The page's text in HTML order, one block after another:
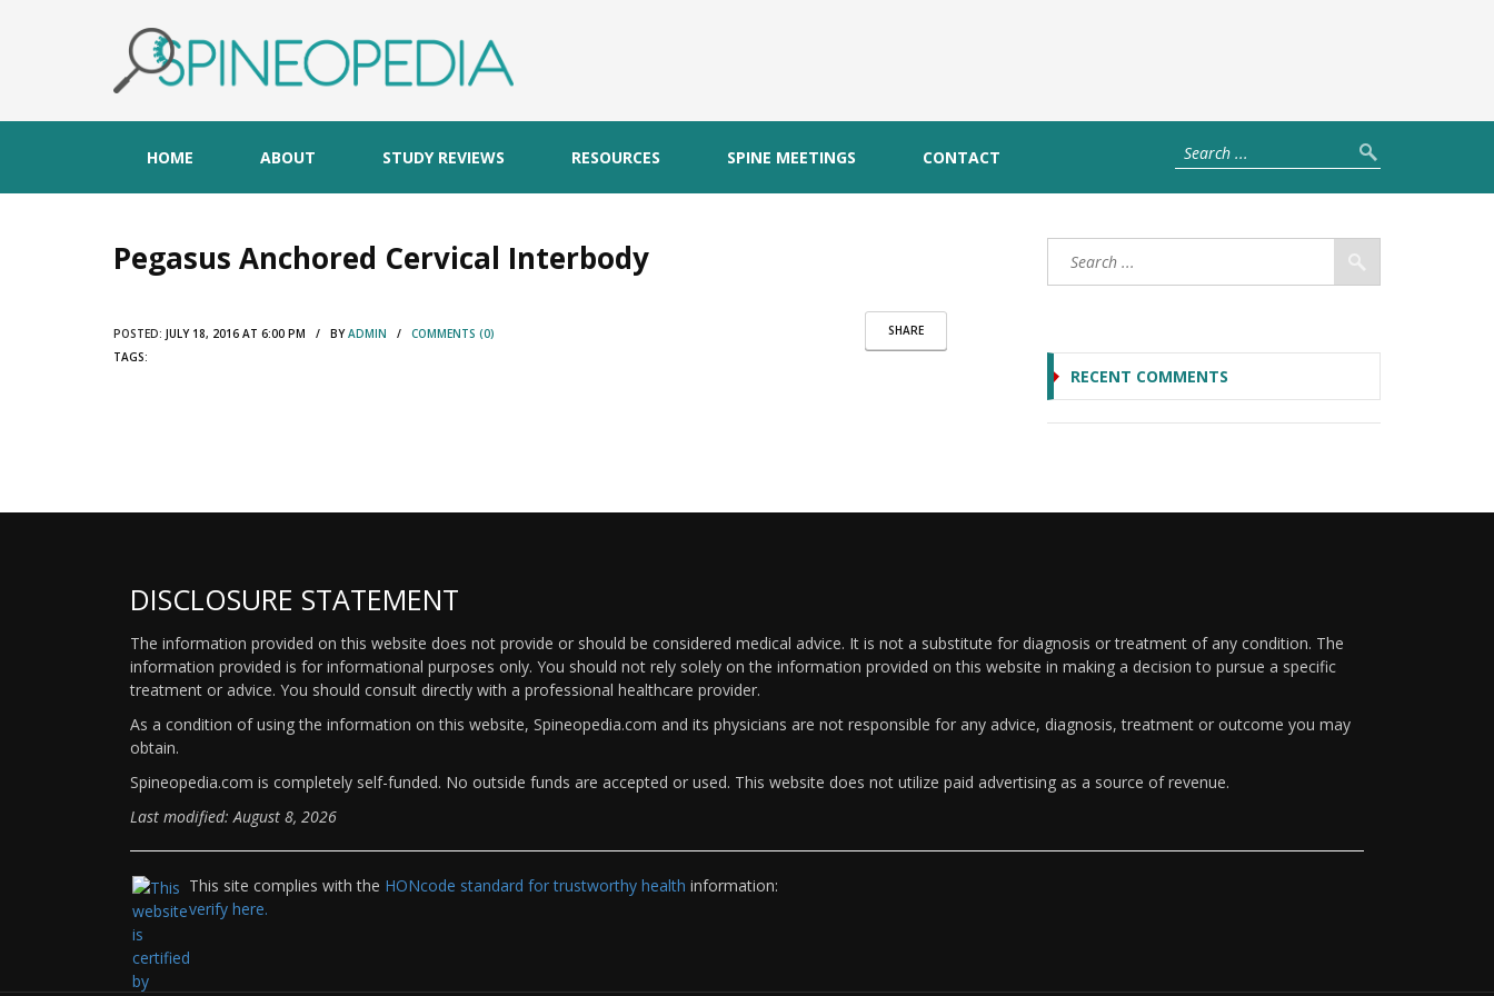
HOME ABOUT STUDY REVIEWS RESOURCES SPINE MEETINGS CONTACT
Pegasus Anchored Cervical Interbody
SHARE
POSTED: JULY 18, 2016 AT 6:00 PM / BYADMIN / COMMENTS (0)
TAGS:
RECENT COMMENTS
DISCLOSURE STATEMENT
The information provided on this website does not provide or should be considered medical advice. It is not a substitute for diagnosis or treatment of any condition. The
information provided is for informational purposes only. You should not rely solely on the information provided on this website in making a decision to pursue a specific
treatment or advice. You should consult directly with a professional healthcare provider.
As a condition of using the information on this website, Spineopedia.com and its physicians are not responsible for any advice, diagnosis, treatment or outcome you may
obtain.
Spineopedia.com is completely self-funded. No outside funds are accepted or used. This website does not utilize paid advertising as a source of revenue.
Last modified: August 8, 2026
This site complies with the HONcode standard for trustworthy health information:
verify here.